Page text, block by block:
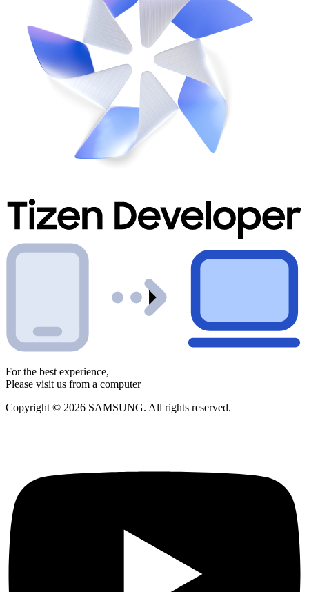
For the best experience,
Please visit us from a computer
Copyright © 2026 SAMSUNG. All rights reserved.